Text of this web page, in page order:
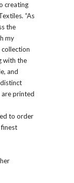
creating
“As
the
my
collection
with the
and
printed
to order